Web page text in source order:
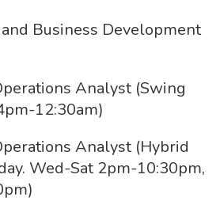
Business Development
Analyst (Swing
12:30am)
Analyst (Hybrid
Wed-Sat 2pm-10:30pm,